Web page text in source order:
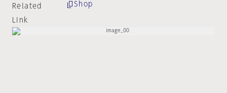
Related
Link
Shop